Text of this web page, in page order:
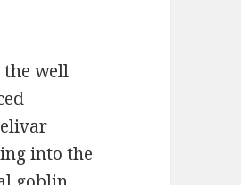
the well
into the